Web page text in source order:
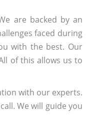
are backed by an
faced during
with the best. Our
of this allows us to
with our experts.
We will guide you